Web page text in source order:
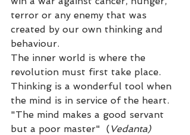
terror or any enemy that was
created by our own thinking and
behaviour.
The inner world is where the
revolution must first take place.
Thinking is a wonderful tool when
the mind is in service of the heart.
"The mind makes a good servant
but a poor master"  ( Vedanta)